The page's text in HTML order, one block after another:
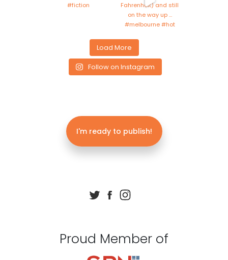
Load More
Follow on Instagram
I'm ready to publish!
Proud Member of